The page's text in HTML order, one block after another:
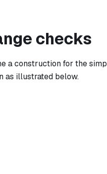
checks
a construction for the
as illustrated below.